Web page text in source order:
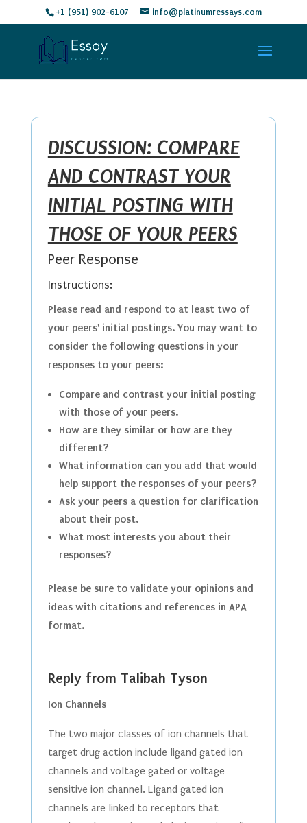
+1 (951) 902-6107 info@platinumressays.com
DISCUSSION: COMPARE
AND CONTRAST YOUR
INITIAL POSTING WITH
THOSE OF YOUR PEERS
Peer Response
Instructions:
Please read and respond to at least two of
your peers' initial postings. You may want to
consider the following questions in your
responses to your peers:
Compare and contrast your initial posting
with those of your peers.
How are they similar or how are they
different?
What information can you add that would
help support the responses of your peers?
Ask your peers a question for clarification
about their post.
What most interests you about their
responses?
Please be sure to validate your opinions and
ideas with citations and references in APA
format.
Reply from Talibah Tyson
Ion Channels
The two major classes of ion channels that
target drug action include ligand gated ion
channels and voltage gated or voltage
sensitive ion channel. Ligand gated ion
channels are linked to receptors that